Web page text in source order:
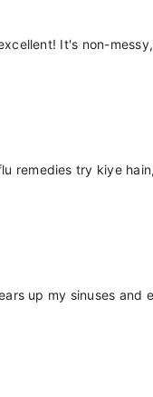
It's non-
remedies try kiye
up my sinuses and